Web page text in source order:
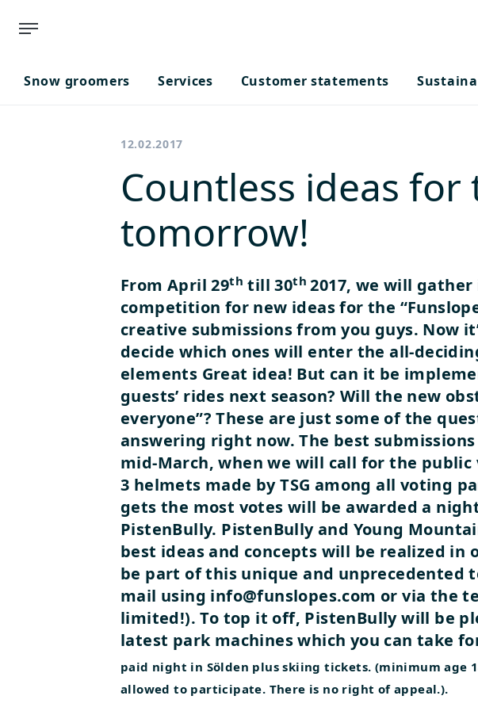
Snow groomers Services Customer statements
12.02.2017
Countless ideas
tomorrow!
From April 29th till 30th 2017, we will
competition for new ideas for the
creative submissions from you guys. Now
decide which ones will enter the all-
elements Great idea! But can it be
guests’ rides next season? Will the new
everyone”? These are just some of the
answering right now. The best
mid-March, when we will call for the
3 helmets made by TSG among all voting
gets the most votes will be awarded a
PistenBully. PistenBully and Young
best ideas and concepts will be realized in
be part of this unique and unprecedented
mail using info@funslopes.com or via the
limited!). To top it off, PistenBully will be
latest park machines which you can take
paid night in Sölden plus skiing tickets. (minimum age
allowed to participate. There is no right of appeal.).